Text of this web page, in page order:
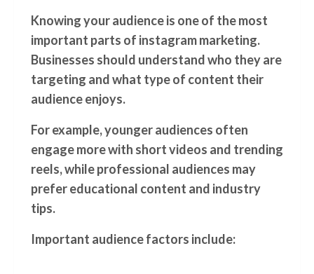
Knowing your audience is one of the most
important parts of instagram marketing.
Businesses should understand who they are
targeting and what type of content their
audience enjoys.
For example, younger audiences often
engage more with short videos and trending
reels, while professional audiences may
prefer educational content and industry
tips.
Important audience factors include: